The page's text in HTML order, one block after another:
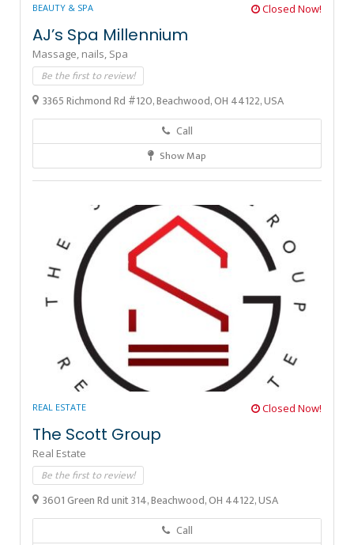
BEAUTY & SPA Closed Now!
AJ’s Spa Millennium
Massage, nails, Spa
Be the first to review!
3365 Richmond Rd #120, Beachwood, OH 44122, USA
Call
Show Map
REAL ESTATE Closed Now!
The Scott Group
Real Estate
Be the first to review!
3601 Green Rd unit 314, Beachwood, OH 44122, USA
Call